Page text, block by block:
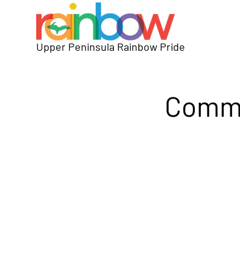
Upper Peninsula Rainbow Pride